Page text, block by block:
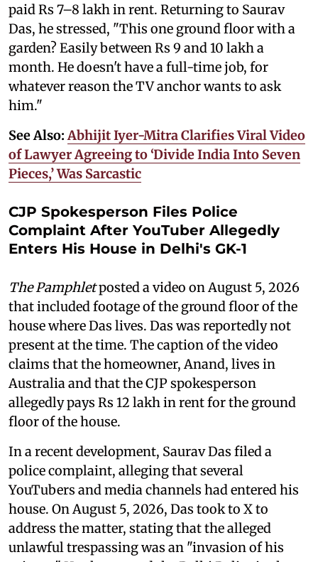
paid Rs 7–8 lakh in rent. Returning to Saurav
Das, he stressed, "This one ground floor with a
garden? Easily between Rs 9 and 10 lakh a
month. He doesn't have a full-time job, for
whatever reason the TV anchor wants to ask
him."
See Also:Abhijit Iyer-Mitra Clarifies Viral Video
of Lawyer Agreeing to ‘Divide India Into Seven
Pieces,’ Was Sarcastic
CJP Spokesperson Files Police
Complaint After YouTuber Allegedly
Enters His House in Delhi's GK-1
The Pamphletposted a video on August 5, 2026
that included footage of the ground floor of the
house where Das lives. Das was reportedly not
present at the time. The caption of the video
claims that the homeowner, Anand, lives in
Australia and that the CJP spokesperson
allegedly pays Rs 12 lakh in rent for the ground
floor of the house.
In a recent development, Saurav Das filed a
police complaint, alleging that several
YouTubers and media channels had entered his
house. On August 5, 2026, Das took to X to
address the matter, stating that the alleged
unlawful trespassing was an "invasion of his